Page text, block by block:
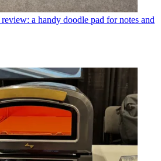
a handy doodle pad for notes and